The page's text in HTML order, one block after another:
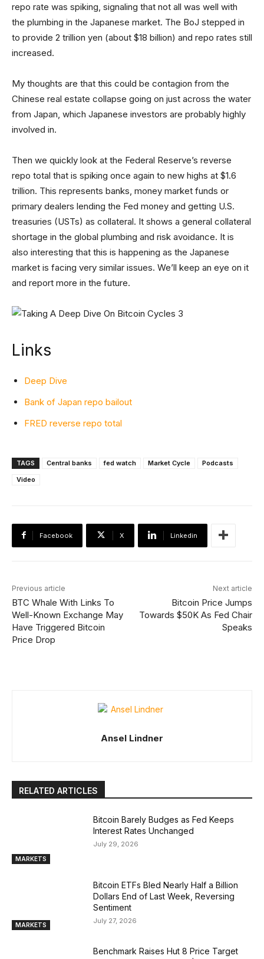
repo rate was spiking, signaling that not all was well with
the plumbing in the Japanese market. The BoJ stepped in
to provide 2 trillion yen (about $18 billion) and repo rates still
increased.
My thoughts are that this could be contagion from the
Chinese real estate collapse going on just across the water
from Japan, which Japanese investors are probably highly
involved in.
Then we quickly look at the Federal Reserve’s reverse
repo total that is spiking once again to new highs at $1.6
trillion. This represents banks, money market funds or
primary dealers lending the Fed money and getting U.S.
treasuries (USTs) as collateral. It shows a general collateral
shortage in the global plumbing and risk avoidance. It is
also interesting that this is happening as the Japanese
market is facing very similar issues. We’ll keep an eye on it
and report more in the future.
Links
Deep Dive
Bank of Japan repo bailout
FRED reverse repo total
TAGS Central banks fed watch Market Cycle
Podcasts
Video
Facebook X Linkedin
Previous article
BTC Whale With Links To
Well-Known Exchange May
Have Triggered Bitcoin
Price Drop
Next article
Bitcoin Price Jumps
Towards $50K As Fed Chair
Speaks
Ansel Lindner
RELATED ARTICLES
MARKETS
Bitcoin Barely Budges as Fed Keeps
Interest Rates Unchanged
July 29, 2026
MARKETS
Bitcoin ETFs Bled Nearly Half a Billion
Dollars End of Last Week, Reversing
Sentiment
July 27, 2026
Benchmark Raises Hut 8 Price Target